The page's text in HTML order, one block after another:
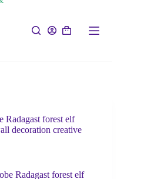
Radagast forest elf
decoration creative